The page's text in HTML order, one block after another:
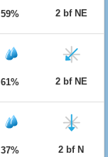
59% 2 bf NE
61% 2 bf NE
37% 2 bf N